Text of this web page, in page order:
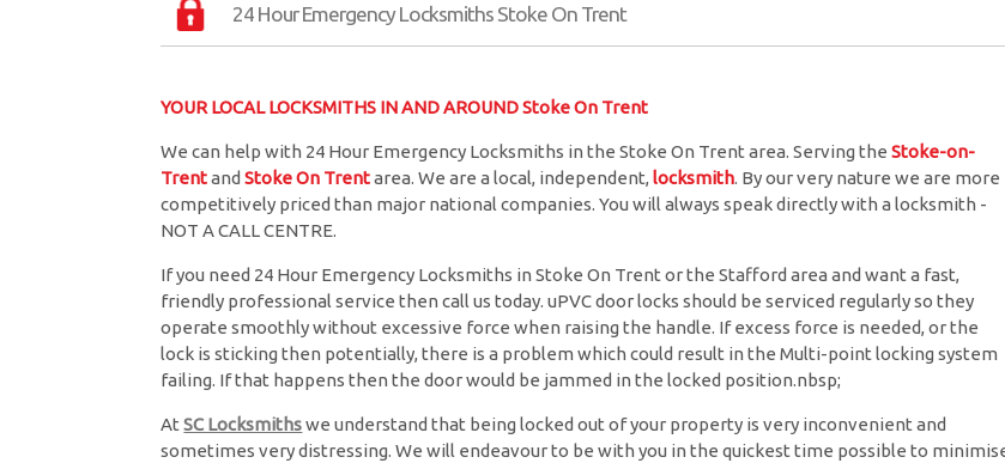
24 Hour Emergency Locksmiths Stoke On Trent
YOUR LOCAL LOCKSMITHS IN AND AROUND Stoke On Trent
We can help with 24 Hour Emergency Locksmiths in the Stoke On Trent area. Serving the Stoke-on-
TrentandStoke On Trentarea. We are a local, independent,locksmith. By our very nature we are more
competitively priced than major national companies. You will always speak directly with a locksmith -
NOT A CALL CENTRE.
If you need 24 Hour Emergency Locksmiths in Stoke On Trent or the Stafford area and want a fast,
friendly professional service then call us today. uPVC door locks should be serviced regularly so they
operate smoothly without excessive force when raising the handle. If excess force is needed, or the
lock is sticking then potentially, there is a problem which could result in the Multi-point locking system
failing. If that happens then the door would be jammed in the locked position.nbsp;
AtSC Locksmithswe understand that being locked out of your property is very inconvenient and
sometimes very distressing. We will endeavour to be with you in the quickest time possible to